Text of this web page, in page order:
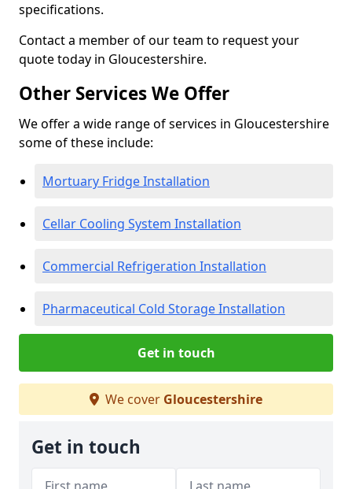
specifications.
Contact a member of our team to request your
quote today in Gloucestershire.
Other Services We Offer
We offer a wide range of services in Gloucestershire
some of these include:
Mortuary Fridge Installation
Cellar Cooling System Installation
Commercial Refrigeration Installation
Pharmaceutical Cold Storage Installation
Get in touch
We cover Gloucestershire
Get in touch